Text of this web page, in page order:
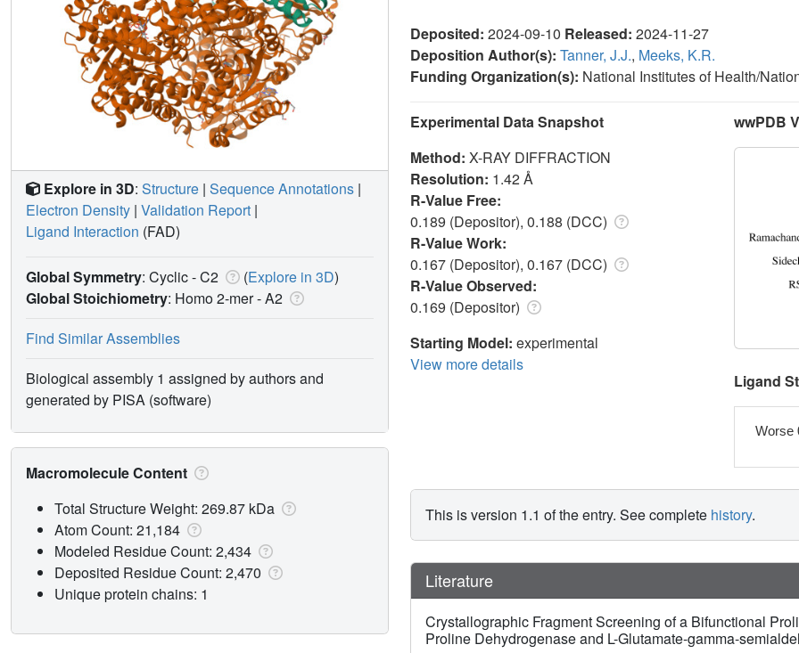
Deposited: 2024-09-10 Released: 2024-11-27
Deposition Author(s): Tanner, J.J., Meeks, K.R.
Funding Organization(s): National Institutes of Health/
Experimental Data Snapshot
Method: X-RAY DIFFRACTION
Resolution: 1.42 Å
R-Value Free:
0.189 (Depositor), 0.188 (DCC)
R-Value Work:
0.167 (Depositor), 0.167 (DCC)
R-Value Observed:
0.169 (Depositor)
Starting Model: experimental
View more details
wwPDB
Ligand
Worse
This is version 1.1 of the entry. See complete history.
Literature
Crystallographic Fragment Screening of a Bifunctional
Proline Dehydrogenase and L-Glutamate-gamma-
Explore in 3D: Structure | Sequence Annotations |
Electron Density | Validation Report |
Ligand Interaction (FAD)
Global Symmetry: Cyclic - C2 (Explore in 3D)
Global Stoichiometry: Homo 2-mer -A2
Find Similar Assemblies
Biological assembly 1 assigned by authors and
generated by PISA (software)
Macromolecule Content
Total Structure Weight: 269.87 kDa
Atom Count: 21,184
Modeled Residue Count: 2,434
Deposited Residue Count: 2,470
Unique protein chains: 1